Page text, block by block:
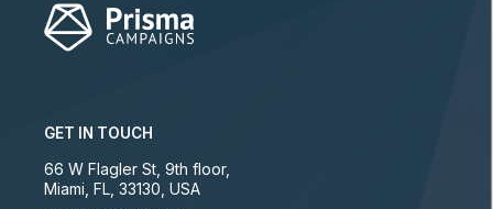
GET IN TOUCH
66 W Flagler St, 9th floor,
Miami FL 33130 USA